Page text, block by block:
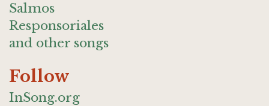
Salmos
Responsoriales
and other songs
Follow
InSong.org